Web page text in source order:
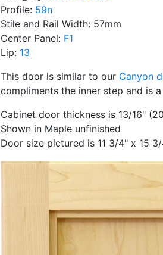
Profile: 59n
Stile and Rail Width: 57mm
Center Panel: F1
Lip: 13
This door is similar to our Canyon
compliments the inner step and is
Cabinet door thickness is 13/16"
Shown in Maple unfinished
Door size pictured is 11 3/4" x 15